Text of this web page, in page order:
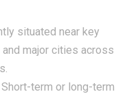
situated near key
major cities across
Short-term or long-term